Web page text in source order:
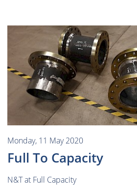
Monday, 11 May 2020
Full To Capacity
N&T at Full Capacity